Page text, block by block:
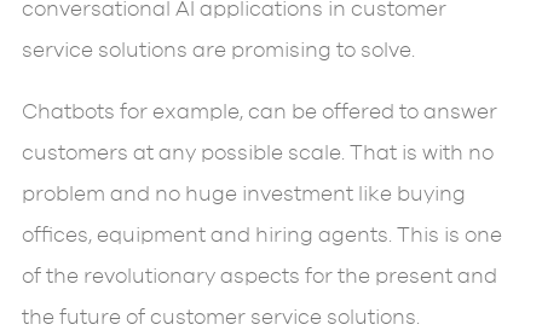
conversational AI applications in customer
service solutions are promising to solve.
Chatbots for example, can be offered to answer
customers at any possible scale. That is with no
problem and no huge investment like buying
offices, equipment and hiring agents. This is one
of the revolutionary aspects for the present and
the future of customer service solutions.